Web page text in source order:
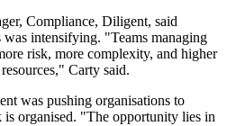
Compliance, Diligent, said
was intensifying. "Teams managing
risk, more complexity, and higher
Carty said.
was pushing organisations to
organised. "The opportunity lies in